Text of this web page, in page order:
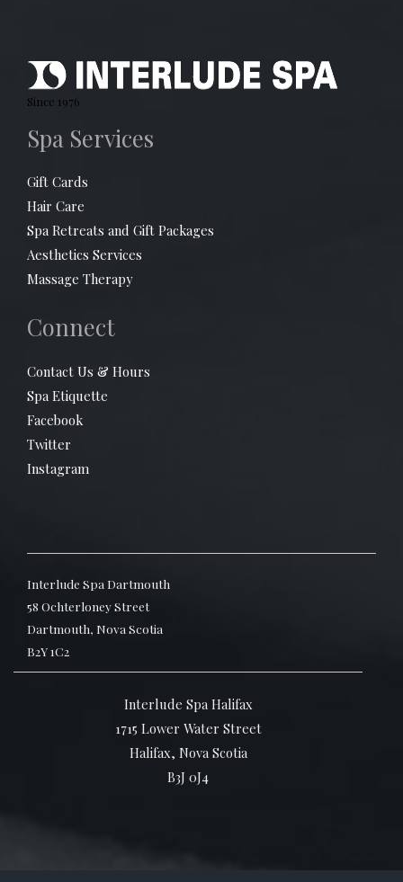
Since 1976
Spa Services
Gift Cards
Hair Care
Spa Retreats and Gift Packages
Aesthetics Services
Massage Therapy
Connect
Contact Us & Hours
Spa Etiquette
Facebook
Twitter
Instagram
Interlude Spa Dartmouth
58 Ochterloney Street
Dartmouth, Nova Scotia
B2Y 1C2
Interlude Spa Halifax
1715 Lower Water Street
Halifax, Nova Scotia
B3J 0J4